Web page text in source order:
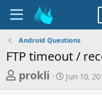
Android Questions
FTP timeout /
T
prokli
S
t
Jun 10,